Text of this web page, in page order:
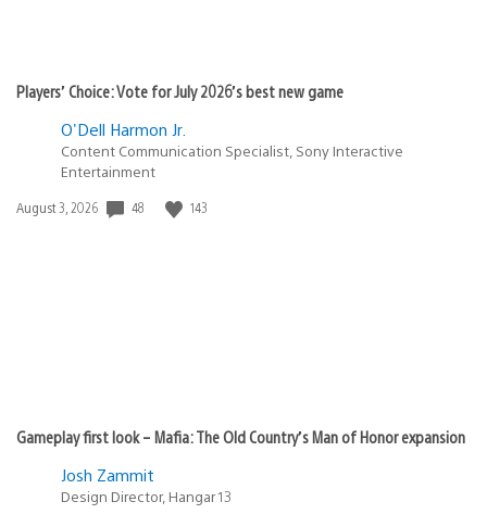
Players’ Choice: Vote for July 2026’s best new game
O'Dell Harmon Jr.
Content Communication Specialist, Sony Interactive
Entertainment
Date
August 3, 2026 48 143
Gameplay first look – Mafia: The Old Country’s Man of Honor expansion
Josh Zammit
Design Director, Hangar 13